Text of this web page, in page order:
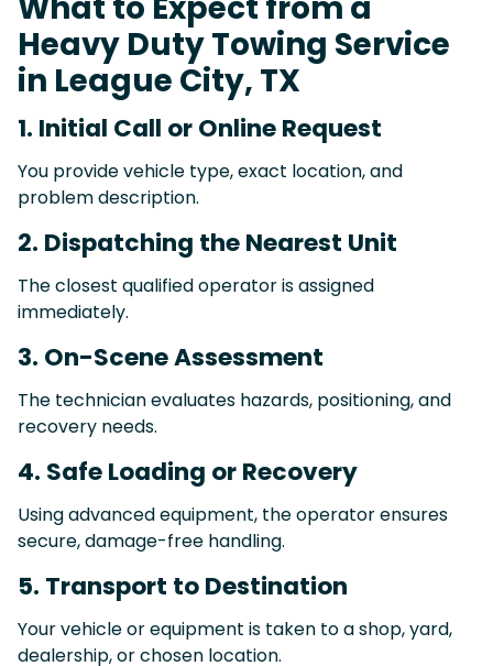
Heavy Duty Towing Service
in League City, TX
1. Initial Call or Online Request
You provide vehicle type, exact location, and
problem description.
2. Dispatching the Nearest Unit
The closest qualified operator is assigned
immediately.
3. On-Scene Assessment
The technician evaluates hazards, positioning, and
recovery needs.
4. Safe Loading or Recovery
Using advanced equipment, the operator ensures
secure, damage-free handling.
5. Transport to Destination
Your vehicle or equipment is taken to a shop, yard,
dealership, or chosen location.